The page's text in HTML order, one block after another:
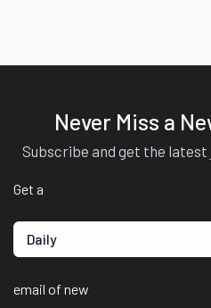
Never Miss a
Subscribe and get the
Get a
Daily
email of new